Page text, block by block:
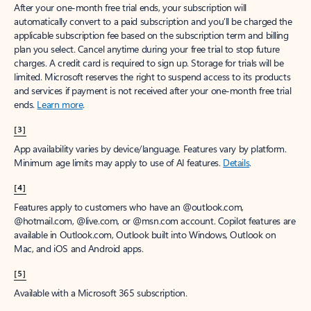
After your one-month free trial ends, your subscription will
automatically convert to a paid subscription and you’ll be charged the
applicable subscription fee based on the subscription term and billing
plan you select. Cancel anytime during your free trial to stop future
charges. A credit card is required to sign up. Storage for trials will be
limited. Microsoft reserves the right to suspend access to its products
and services if payment is not received after your one-month free trial
ends. Learn more.
[3]
App availability varies by device/language. Features vary by platform.
Minimum age limits may apply to use of AI features. Details.
[4]
Features apply to customers who have an @outlook.com,
@hotmail.com, @live.com, or @msn.com account. Copilot features are
available in Outlook.com, Outlook built into Windows, Outlook on
Mac, and iOS and Android apps.
[5]
Available with a Microsoft 365 subscription.